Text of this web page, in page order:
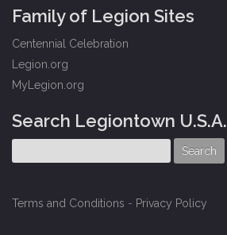
Family of Legion Sites
Centennial Celebration
Legion.org
MyLegion.org
Search Legiontown U.S.A.
Terms and Conditions - Privacy Policy